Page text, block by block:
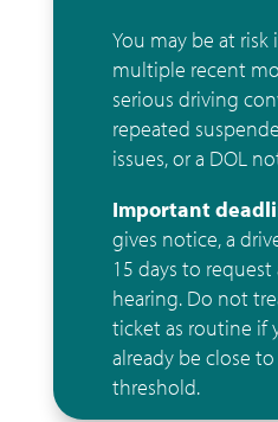
You may be at risk
multiple recent
serious driving
repeated
issues, or a DOL
Important
gives notice, a
15 days to request
hearing. Do not
ticket as routine if
already be close to
threshold.